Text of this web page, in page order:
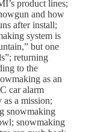
product lines;
and how
after install;
system is
but one
returning
to the
as an
car alarm
a mission;
snowmaking
snowmaking